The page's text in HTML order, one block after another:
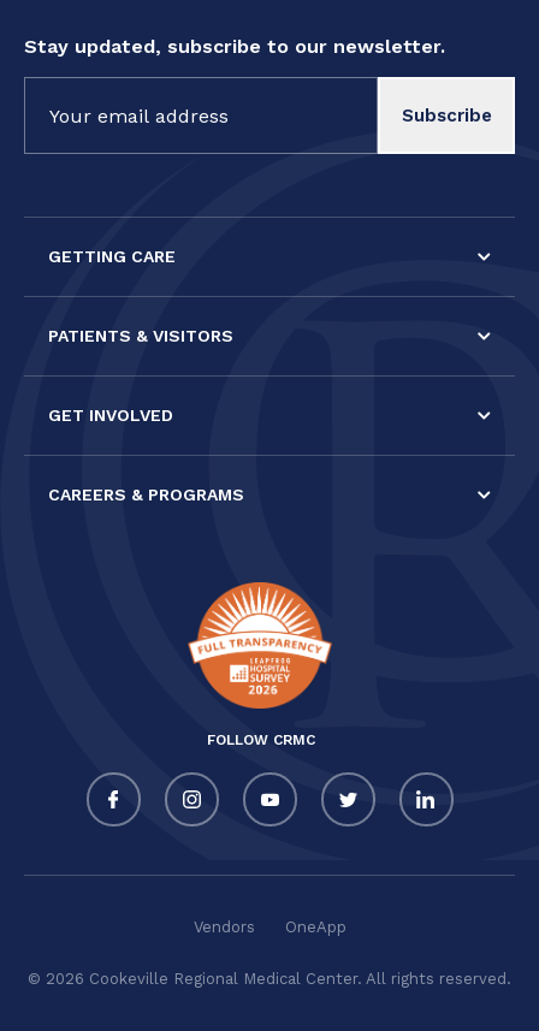
Stay updated, subscribe to our newsletter.
Contact
Use.
blank.
GETTING CARE
PATIENTS & VISITORS
GET INVOLVED
CAREERS & PROGRAMS
FOLLOW CRMC
© 2026 Cookeville Regional Medical Center. All rights reserved.
Vendors OneApp